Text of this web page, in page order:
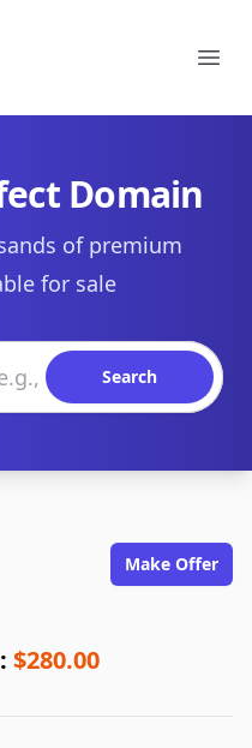
Domain
of premium
for sale
Search
Make Offer
$280.00